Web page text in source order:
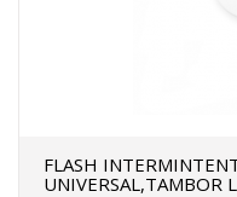
FLASH
UNIVERSAL,TAMBOR